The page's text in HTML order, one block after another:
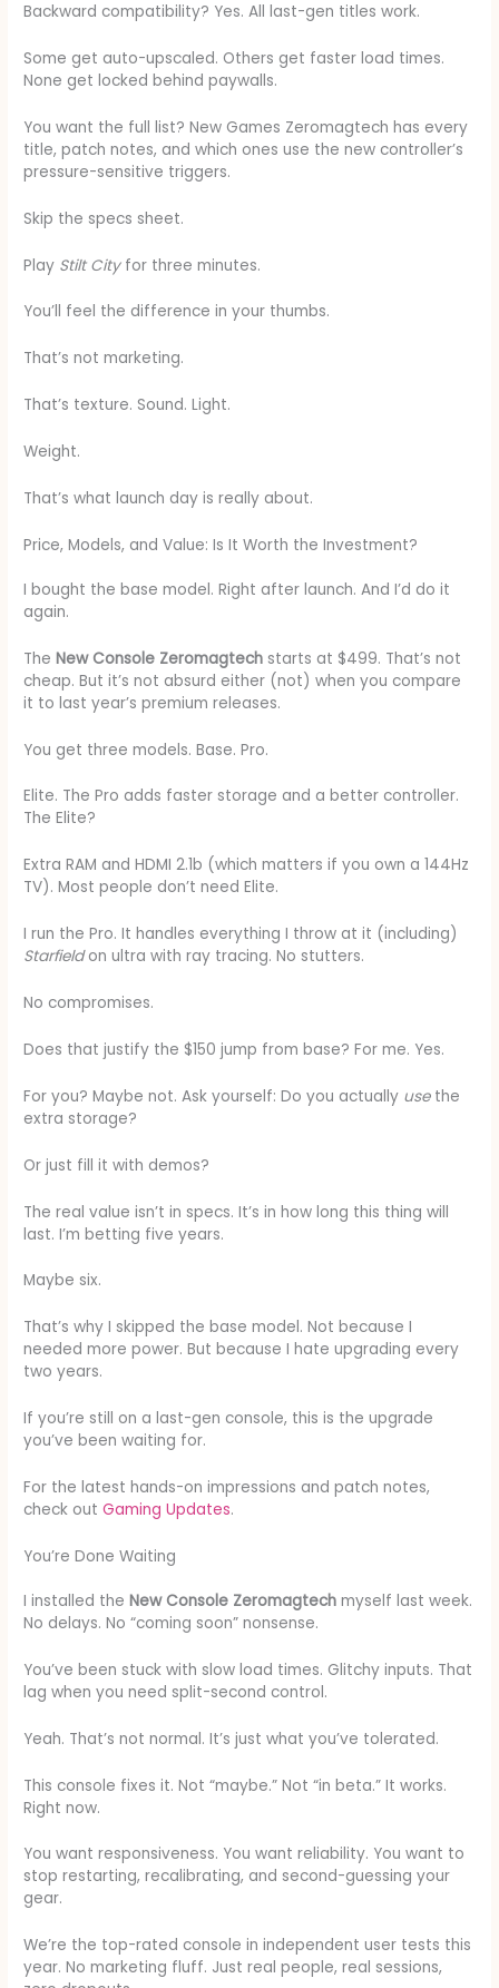
Backward compatibility? Yes. All last-gen titles work.
Some get auto-upscaled. Others get faster load times.
None get locked behind paywalls.
You want the full list? New Games Zeromagtech has every
title, patch notes, and which ones use the new controller’s
pressure-sensitive triggers.
Skip the specs sheet.
Play Stilt Cityfor three minutes.
You’ll feel the difference in your thumbs.
That’s not marketing.
That’s texture. Sound. Light.
Weight.
That’s what launch day is really about.
Price, Models, and Value: Is It Worth the Investment?
I bought the base model. Right after launch. And I’d do it
again.
TheNew Console Zeromagtech starts at $499. That’s not
cheap. But it’s not absurd either (not) when you compare
it to last year’s premium releases.
You get three models. Base. Pro.
Elite. The Pro adds faster storage and a better controller.
The Elite?
Extra RAM and HDMI 2.1b (which matters if you own a 144Hz
TV). Most people don’t need Elite.
I run the Pro. It handles everything I throw at it (including)
Starfieldon ultra with ray tracing. No stutters.
No compromises.
Does that justify the $150 jump from base? For me. Yes.
For you? Maybe not. Ask yourself: Do you actually usethe
extra storage?
Or just fill it with demos?
The real value isn’t in specs. It’s in how long this thing will
last. I’m betting five years.
Maybe six.
That’s why I skipped the base model. Not because I
needed more power. But because I hate upgrading every
two years.
If you’re still on a last-gen console, this is the upgrade
you’ve been waiting for.
For the latest hands-on impressions and patch notes,
check outGaming Updates.
You’re Done Waiting
I installed theNew Console Zeromagtech myself last week.
No delays. No “coming soon” nonsense.
You’ve been stuck with slow load times. Glitchy inputs. That
lag when you need split-second control.
Yeah. That’s not normal. It’s just what you’ve tolerated.
This console fixes it. Not “maybe.” Not “in beta.” It works.
Right now.
You want responsiveness. You want reliability. You want to
stop restarting, recalibrating, and second-guessing your
gear.
We’re the top-rated console in independent user tests this
year. No marketing fluff. Just real people, real sessions,